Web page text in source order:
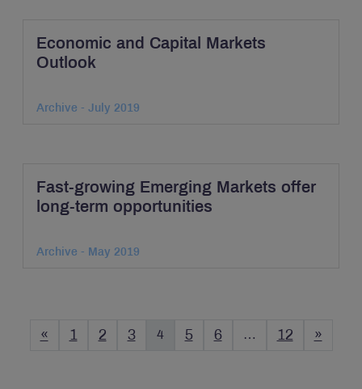
Economic and Capital Markets
Outlook
Archive - July 2019
Fast-growing Emerging Markets offer
long-term opportunities
Archive - May 2019
« 1 2 3 4 5 6 … 12 »